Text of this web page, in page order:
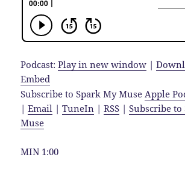
Podcast:Play in new window |
Embed
Subscribe to Spark My Muse Apple
|Email |TuneIn |RSS |Subscribe
Muse
MIN 1:00